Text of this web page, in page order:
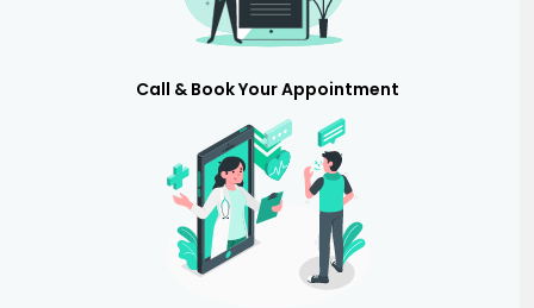
Call & Book Your Appointment